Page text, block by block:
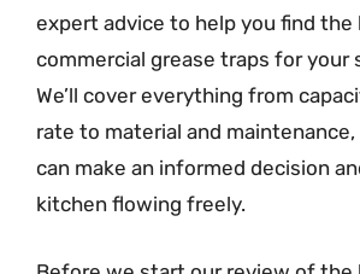
expert advice to help you find the
commercial grease traps for your
We’ll cover everything from
rate to material and
can make an informed decision
kitchen flowing freely.